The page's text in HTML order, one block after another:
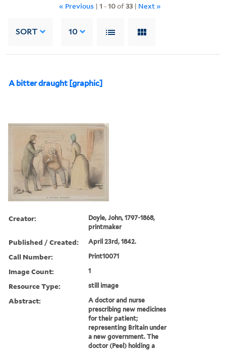
« Previous | 1 -10of33 | Next »
SORT 10
A bitter draught [graphic]
Creator:
Doyle, John, 1797-1868,
printmaker
Published / Created: April 23rd, 1842.
Call Number: Print10071
Image Count: 1
Resource Type: still image
Abstract:
A doctor and nurse
prescribing new medicines
for their patient;
representing Britain under
a new government. The
doctor (Peel) holding a